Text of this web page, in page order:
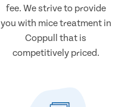
fee. We strive to provide
you with mice treatment in
Coppull that is
competitively priced.